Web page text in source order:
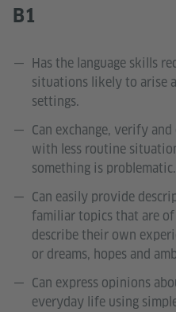
B1
Has the language skills
situations likely to arise
settings.
Can exchange, verify
with less routine
something is problematic.
Can easily provide
familiar topics that are
describe their own
or dreams, hopes and
Can express opinions
everyday life using